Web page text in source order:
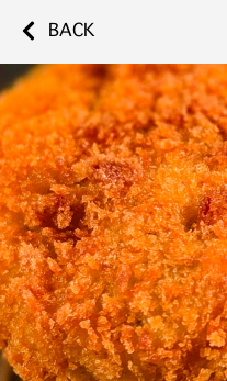
BACK